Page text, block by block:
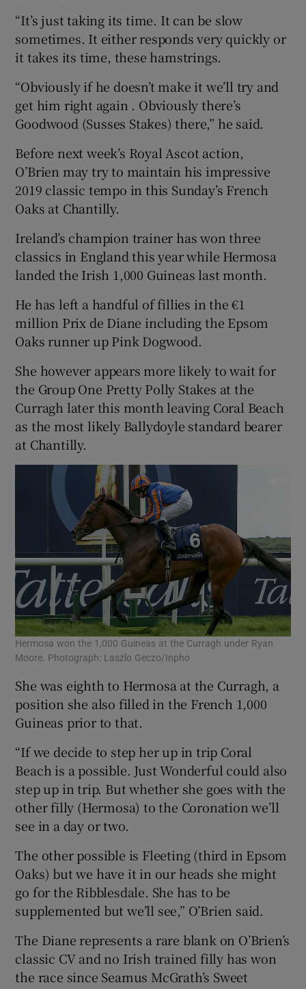
“It’s just taking its time. It can be slow
sometimes. It either responds very quickly or
it takes its time, these hamstrings.
“Obviously if he doesn’t make it we’ll try and
get him right again . Obviously there’s
Goodwood (Susses Stakes) there,” he said.
Before next week’s Royal Ascot action,
O’Brien may try to maintain his impressive
2019 classic tempo in this Sunday’s French
Oaks at Chantilly.
Ireland’s champion trainer has won three
classics in England this year while Hermosa
landed the Irish 1,000 Guineas last month.
He has left a handful of fillies in the €1
million Prix de Diane including the Epsom
Oaks runner up Pink Dogwood.
She however appears more likely to wait for
the Group One Pretty Polly Stakes at the
Curragh later this month leaving Coral Beach
as the most likely Ballydoyle standard bearer
at Chantilly.
Hermosa won the 1,000 Guineas at the Curragh under Ryan
Moore. Photograph: Laszlo Geczo/Inpho
She was eighth to Hermosa at the Curragh, a
position she also filled in the French 1,000
Guineas prior to that.
“If we decide to step her up in trip Coral
Beach is a possible. Just Wonderful could also
step up in trip. But whether she goes with the
other filly (Hermosa) to the Coronation we’ll
see in a day or two.
The other possible is Fleeting (third in Epsom
Oaks) but we have it in our heads she might
go for the Ribblesdale. She has to be
supplemented but we’ll see,” O’Brien said.
The Diane represents a rare blank on O’Brien’s
classic CV and no Irish trained filly has won
the race since Seamus McGrath’s Sweet